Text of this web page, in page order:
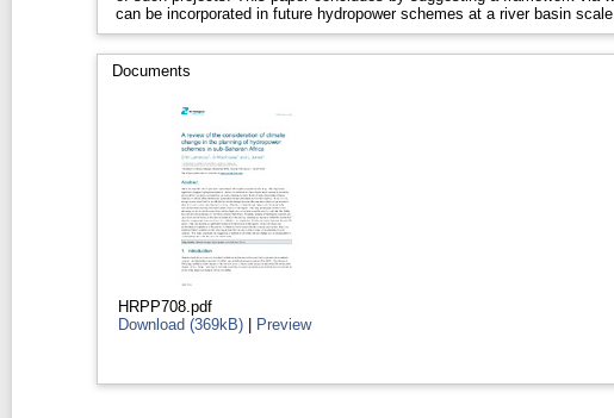
can be incorporated in future hydropower schemes at a river basin scale.
Documents
HRPP708.pdf
Download (369kB) | Preview